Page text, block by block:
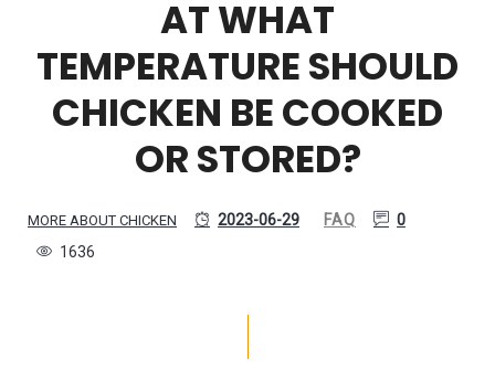
AT WHAT
TEMPERATURE SHOULD
CHICKEN BE COOKED
OR STORED?
MORE ABOUT CHICKEN 2023-06-29 FAQ
0
1636